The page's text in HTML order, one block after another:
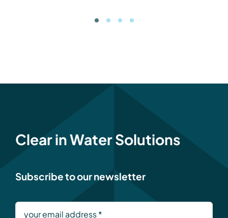
Clear in Water Solutions
Subscribe to our newsletter